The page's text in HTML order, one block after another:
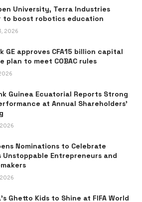
University, Terra Industries
to boost robotics education
2026
GE approves CFA15 billion capital
plan to meet COBAC rules
Guinea Ecuatorial Reports Strong
at Annual Shareholders’
Nominations to Celebrate
Unstoppable Entrepreneurs and
Ghetto Kids to Shine at FIFA World